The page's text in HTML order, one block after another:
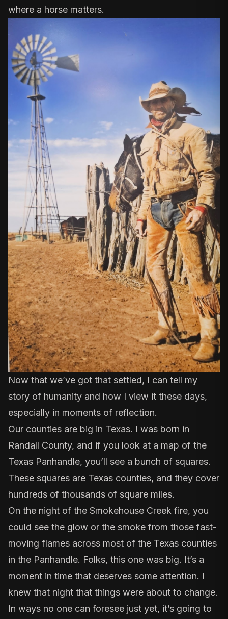
where a horse matters.
Now that we’ve got that settled, I can tell my
story of humanity and how I view it these days,
especially in moments of reflection.
Our counties are big in Texas. I was born in
Randall County, and if you look at a map of the
Texas Panhandle, you’ll see a bunch of squares.
These squares are Texas counties, and they cover
hundreds of thousands of square miles.
On the night of the Smokehouse Creek fire, you
could see the glow or the smoke from those fast-
moving flames across most of the Texas counties
in the Panhandle. Folks, this one was big. It’s a
moment in time that deserves some attention. I
knew that night that things were about to change.
In ways no one can foresee just yet, it’s going to